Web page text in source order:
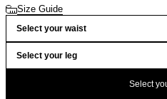
Size Guide
Select your waist
Select your leg
Select